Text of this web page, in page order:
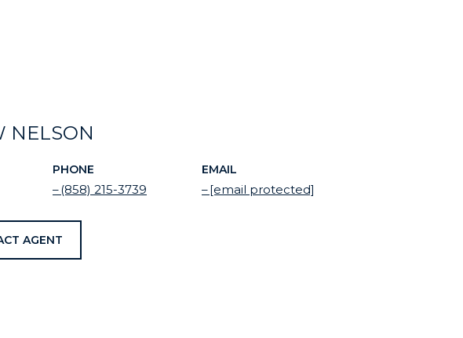
NELSON
PHONE
(858) 215-3739
EMAIL
[email protected]
AGENT